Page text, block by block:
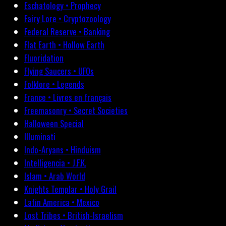
Eschatology • Prophecy
Fairy Lore • Cryptozoology
Federal Reserve • Banking
Flat Earth • Hollow Earth
Fluoridation
Flying Saucers • UFOs
Folklore • Legends
France • Livres en français
Freemasonry • Secret Societies
Halloween Special
Illuminati
Indo-Aryans • Hinduism
Intelligencia • J.F.K.
Islam • Arab World
Knights Templar • Holy Grail
Latin America • Mexico
Lost Tribes • British-Israelism